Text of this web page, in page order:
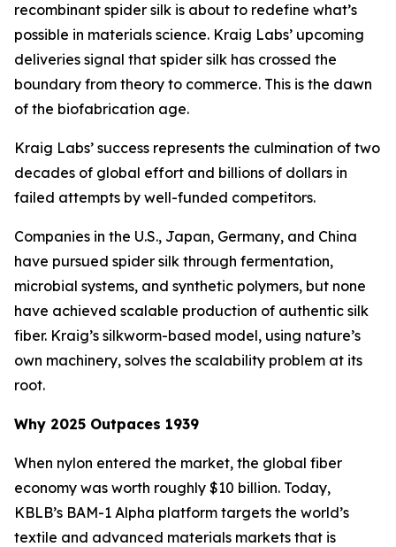
recombinant spider silk is about to redefine what’s
possible in materials science. Kraig Labs’ upcoming
deliveries signal that spider silk has crossed the
boundary from theory to commerce. This is the dawn
of the biofabrication age.
Kraig Labs’ success represents the culmination of two
decades of global effort and billions of dollars in
failed attempts by well-funded competitors.
Companies in the U.S., Japan, Germany, and China
have pursued spider silk through fermentation,
microbial systems, and synthetic polymers, but none
have achieved scalable production of authentic silk
fiber. Kraig’s silkworm-based model, using nature’s
own machinery, solves the scalability problem at its
root.
Why 2025 Outpaces 1939
When nylon entered the market, the global fiber
economy was worth roughly $10 billion. Today,
KBLB’s BAM-1 Alpha platform targets the world’s
textile and advanced materials markets that is